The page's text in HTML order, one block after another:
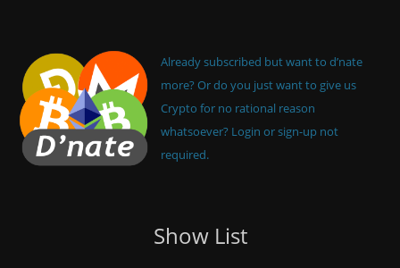
Already subscribed but want to d’nate
more? Or do you just want to give us
Crypto for no rational reason
whatsoever? Login or sign-up not
required.
Show List